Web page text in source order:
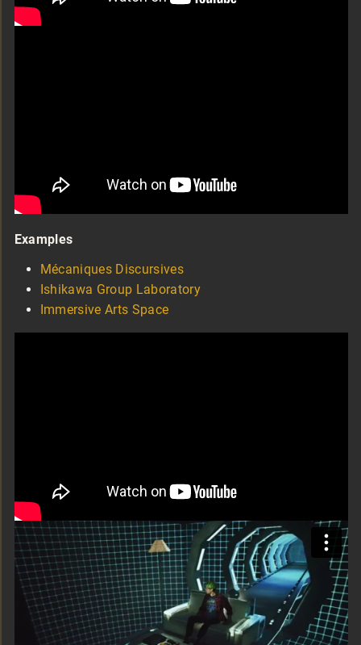
Examples
Mécaniques Discursives
Ishikawa Group Laboratory
Immersive Arts Space